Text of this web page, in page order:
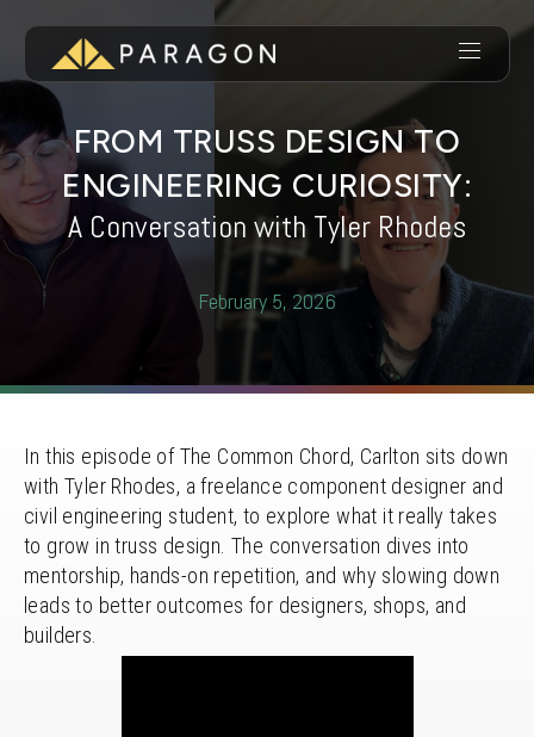
FROM TRUSS DESIGN TO
ENGINEERING CURIOSITY:
A Conversation with Tyler Rhodes
February 5, 2026
In this episode of The Common Chord, Carlton sits down
with Tyler Rhodes, a freelance component designer and
civil engineering student, to explore what it really takes
to grow in truss design. The conversation dives into
mentorship, hands-on repetition, and why slowing down
leads to better outcomes for designers, shops, and
builders.